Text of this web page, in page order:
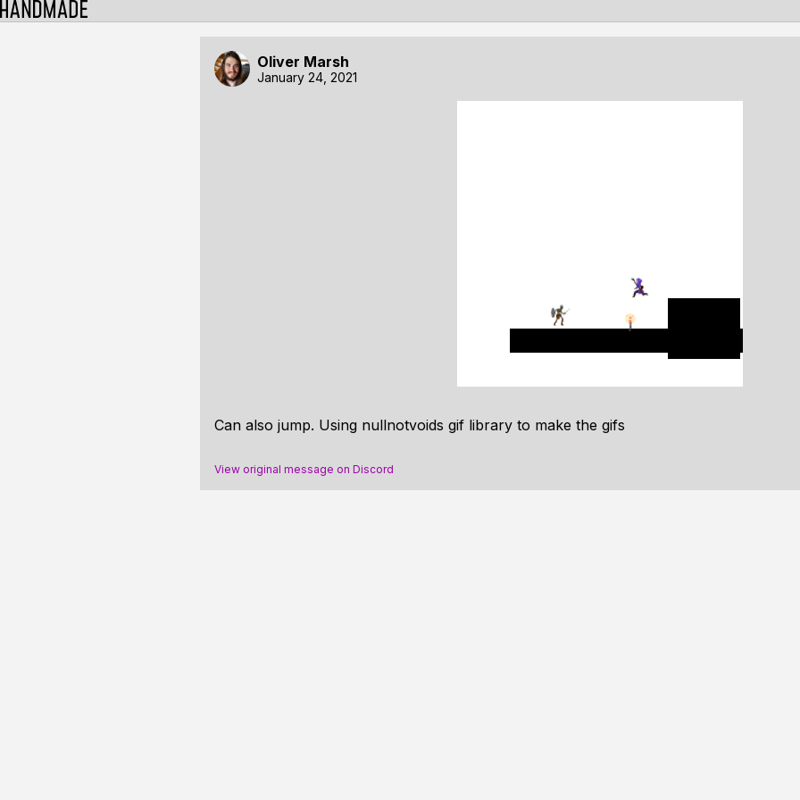
Oliver Marsh
January 24, 2021
Can also jump. Using nullnotvoids gif library to make the gifs
View original message on Discord